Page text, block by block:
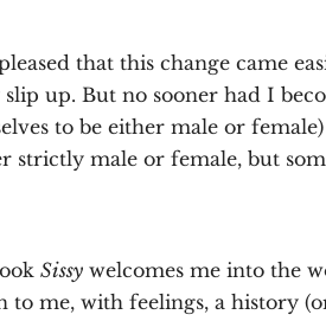
that this change came
up. But no sooner had I
to be either male or
strictly male or female, but
Sissy welcomes me into the
to me, with feelings, a history